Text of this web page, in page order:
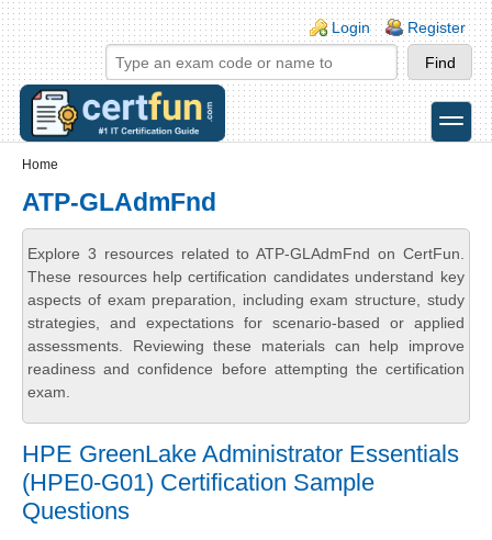
Skip to main content
Skip to search
Login links
Login Register
toggle
Home
ATP-GLAdmFnd
Explore 3 resources related to ATP-GLAdmFnd on CertFun.
These resources help certification candidates understand key
aspects of exam preparation, including exam structure, study
strategies, and expectations for scenario-based or applied
assessments. Reviewing these materials can help improve
readiness and confidence before attempting the certification
exam.
HPE GreenLake Administrator Essentials
(HPE0-G01) Certification Sample
Questions